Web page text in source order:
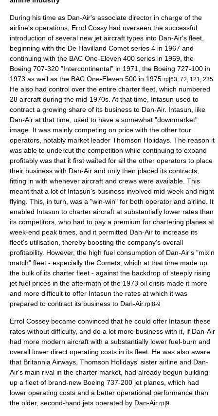
During his time as Dan-Air's associate director in charge of the
airline's operations, Errol Cossy had overseen the successful
introduction of several new jet aircraft types into Dan-Air's fleet,
beginning with the De Havilland Comet series 4 in 1967 and
continuing with the BAC One-Eleven 400 series in 1969, the
Boeing 707-320 "Intercontinental" in 1971, the Boeing 727-100 in
1973 as well as the BAC One-Eleven 500 in 1975. rp|63, 72, 121, 235
He also had control over the entire charter fleet, which numbered
28 aircraft during the mid-1970s. At that time, Intasun used to
contract a growing share of its business to Dan-Air. Intasun, like
Dan-Air at that time, used to have a somewhat "downmarket"
image. It was mainly competing on price with the other tour
operators, notably market leader Thomson Holidays. The reason it
was able to undercut the competition while continuing to expand
profitably was that it first waited for all the other operators to place
their business with Dan-Air and only then placed its contracts,
fitting in with whenever aircraft and crews were available. This
meant that a lot of Intasun's business involved mid-week and night
flying. This, in turn, was a "win-win" for both operator and airline. It
enabled Intasun to charter aircraft at substantially lower rates than
its competitors, who had to pay a premium for chartering planes at
week-end peak times, and it permitted Dan-Air to increase its
fleet's utilisation , thereby boosting the company's overall
profitability. However, the high fuel consumption of Dan-Air's "mix'n
match" fleet - especially the Comets, which at that time made up
the bulk of its charter fleet - against the backdrop of steeply rising
jet fuel prices in the aftermath of the 1973 oil crisis made it more
and more difficult to offer Intasun the rates at which it was
prepared to contract its business to Dan-Air. rp|8-9
Errol Cossey became convinced that he could offer Intasun these
rates without difficulty, and do a lot more business with it, if Dan-Air
had more modern aircraft with a substantially lower fuel-burn and
overall lower direct operating costs in its fleet. He was also aware
that Britannia Airways , Thomson Holidays' sister airline and Dan-
Air's main rival in the charter market, had already begun building
up a fleet of brand-new Boeing 737-200 jet planes, which had
lower operating costs and a better operational performance than
the older, second-hand jets operated by Dan-Air. rp|9